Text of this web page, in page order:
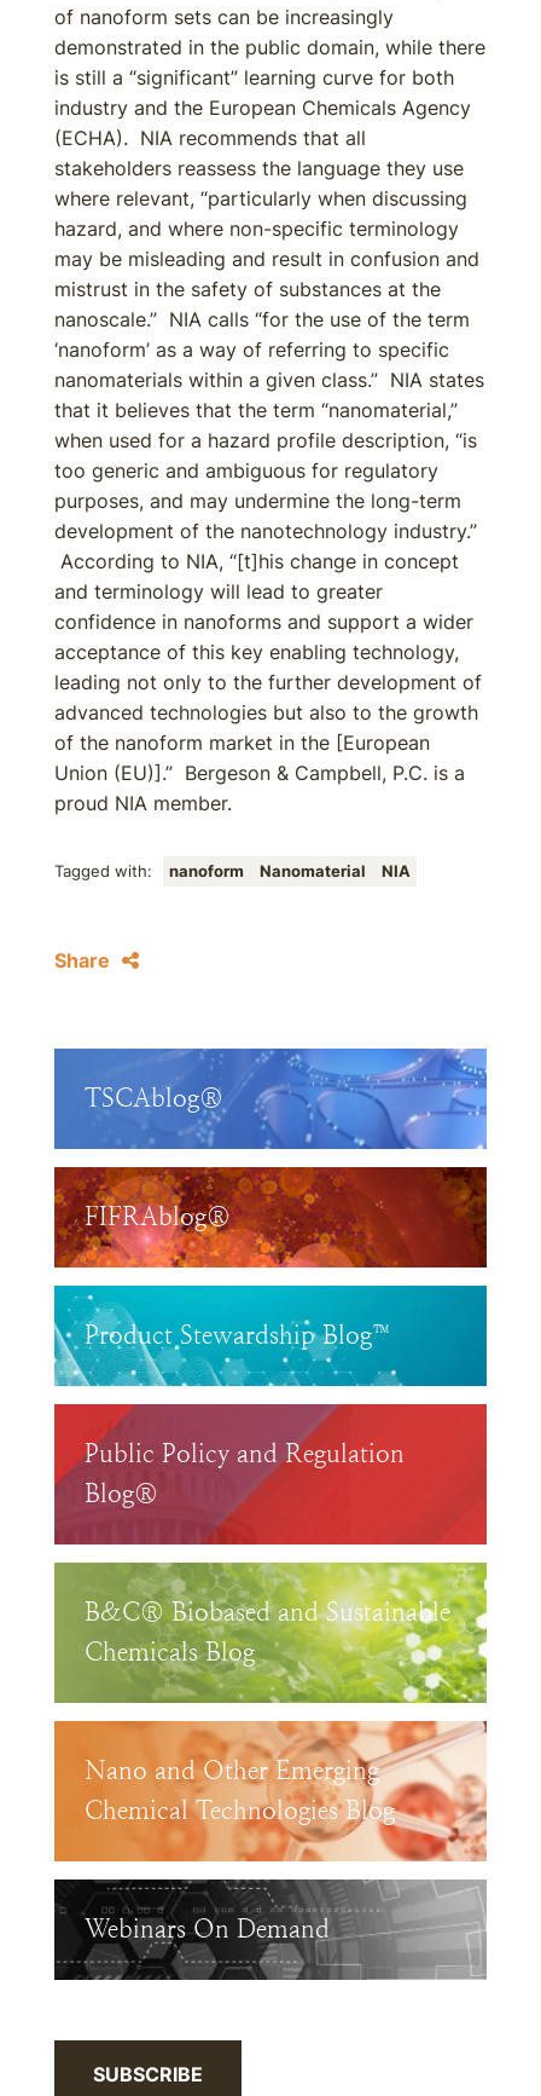
of nanoform sets can be increasingly
demonstrated in the public domain, while there
is still a “significant” learning curve for both
industry and the European Chemicals Agency
(ECHA). NIA recommends that all
stakeholders reassess the language they use
where relevant, “particularly when discussing
hazard, and where non-specific terminology
may be misleading and result in confusion and
mistrust in the safety of substances at the
nanoscale.” NIA calls “for the use of the term
‘nanoform’ as a way of referring to specific
nanomaterials within a given class.” NIA states
that it believes that the term “nanomaterial,”
when used for a hazard profile description, “is
too generic and ambiguous for regulatory
purposes, and may undermine the long-term
development of the nanotechnology industry.”
According to NIA, “[t]his change in concept
and terminology will lead to greater
confidence in nanoforms and support a wider
acceptance of this key enabling technology,
leading not only to the further development of
advanced technologies but also to the growth
of the nanoform market in the [European
Union (EU)].” Bergeson & Campbell, P.C. is a
proud NIA member.
Tagged with: nanoform Nanomaterial NIA
Share
TSCAblog®
FIFRAblog®
Product Stewardship Blog™
Public Policy and Regulation
Blog®
B&C® Biobased and Sustainable
Chemicals Blog
Nano and Other Emerging
Chemical Technologies Blog
Webinars On Demand
SUBSCRIBE